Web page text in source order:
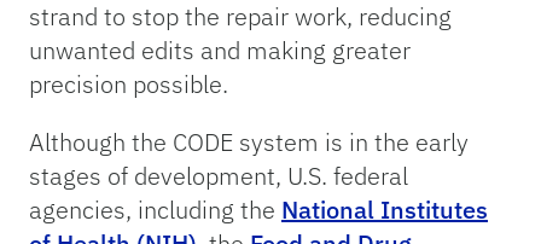
strand to stop the repair work, reducing
unwanted edits and making greater
precision possible.
Although the CODE system is in the early
stages of development, U.S. federal
agencies, including the National Institutes